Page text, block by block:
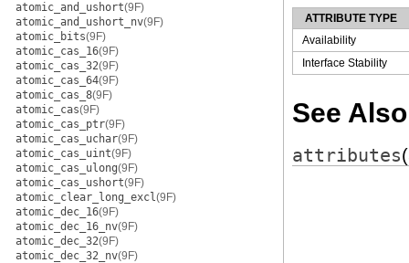
atomic_and_ushort(9F)
atomic_and_ushort_nv(9F)
atomic_bits(9F)
atomic_cas_16(9F)
atomic_cas_32(9F)
atomic_cas_64(9F)
atomic_cas_8(9F)
atomic_cas(9F)
atomic_cas_ptr(9F)
atomic_cas_uchar(9F)
atomic_cas_uint(9F)
atomic_cas_ulong(9F)
atomic_cas_ushort(9F)
atomic_clear_long_excl(9F)
atomic_dec_16(9F)
atomic_dec_16_nv(9F)
atomic_dec_32(9F)
atomic_dec_32_nv(9F)
ATTRIBUTE TYPE
Availability
Interface Stability
See Also
attributes